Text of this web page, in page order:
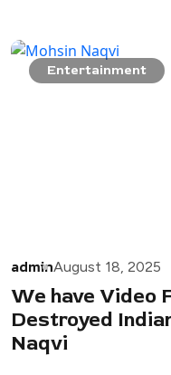
Entertainment
adminAugust 18, 2025
We have Video
Destroyed
Naqvi